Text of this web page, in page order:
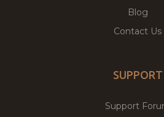
Blog
Contact Us
SUPPORT
Support